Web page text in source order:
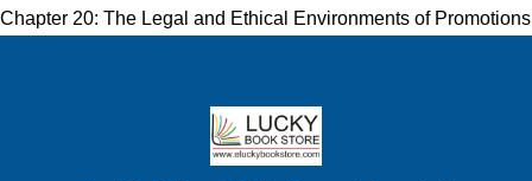
Chapter 20: The Legal and Ethical Environments of Promotions